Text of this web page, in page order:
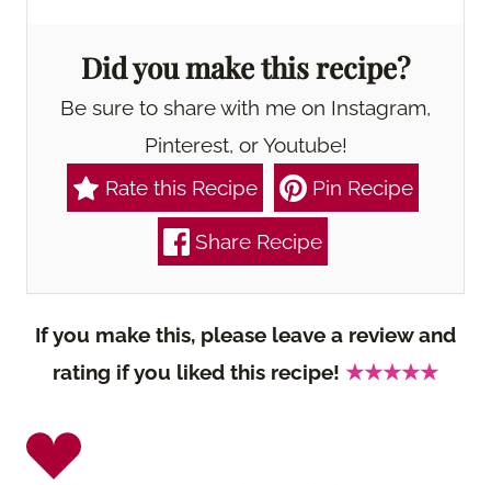
Did you make this recipe?
Be sure to share with me on Instagram,
Pinterest, or Youtube!
Rate this Recipe
Pin Recipe
Share Recipe
If you make this, please leave a review and
rating if you liked this recipe! ★★★★★